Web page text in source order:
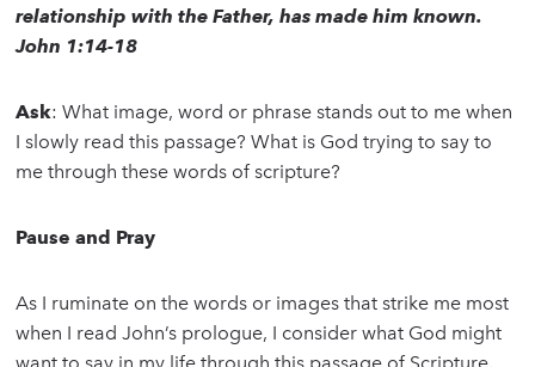
relationship with the Father, has made him known.
John 1:14-18
Ask: What image, word or phrase stands out to me when
I slowly read this passage? What is God trying to say to
me through these words of scripture?
Pause and Pray
As I ruminate on the words or images that strike me most
when I read John’s prologue, I consider what God might